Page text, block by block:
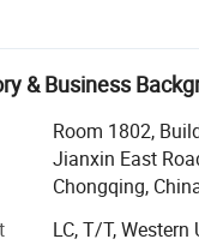
solution for OEM/
we are not only
your design
manufacturing
meter solutions. We
flash relays, DC
& Business
Room 1802,
Jianxin East
Chongqing,
LC, T/T, Western